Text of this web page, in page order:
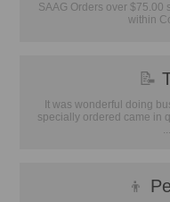
SAAG Orders over $75.00
within
📝
It was wonderful doing
specially ordered came in
...
👦